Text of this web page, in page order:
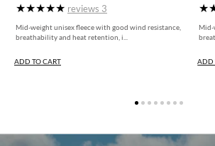
reviews 3
Mid-weight unisex fleece with good wind resistance,
breathability and heat retention, i...
ADD TO CART
Mid-
ADD